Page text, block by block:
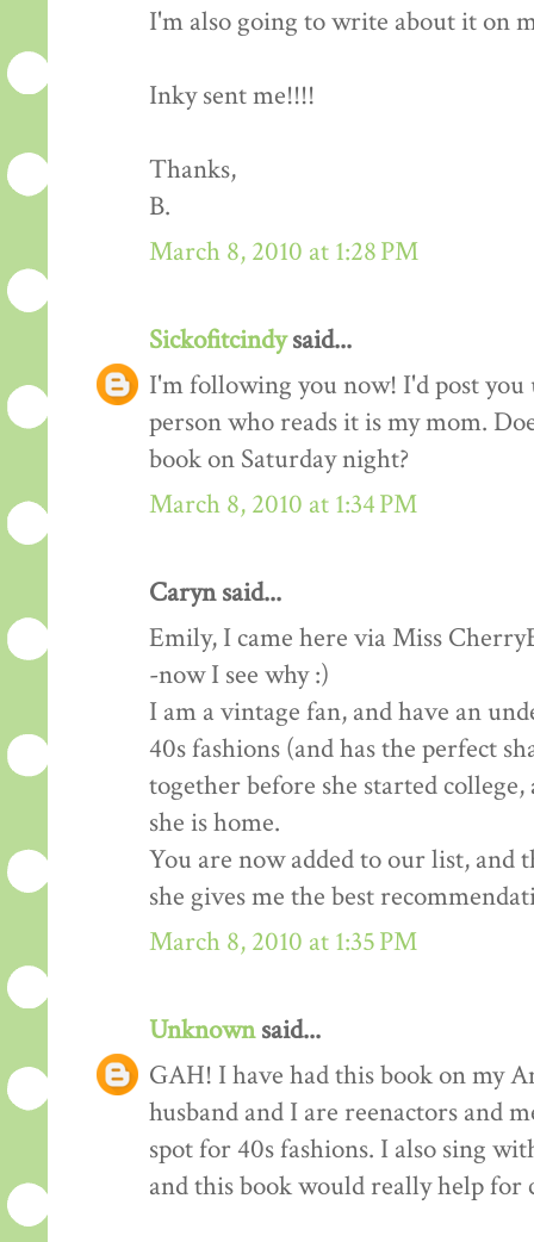
I'm also going to write about it on
Inky sent me!!!!
Thanks,
B.
March 8, 2010 at 1:28 PM
Sickofitcindysaid...
I'm following you now! I'd post
person who reads it is my mom.
book on Saturday night?
March 8, 2010 at 1:34 PM
Caryn said...
Emily, I came here via Miss
-now I see why :)
I am a vintage fan, and have an
40s fashions (and has the perfect
together before she started
she is home.
You are now added to our list,
she gives me the best
March 8, 2010 at 1:35 PM
Unknownsaid...
GAH! I have had this book on my
husband and I are reenactors and
spot for 40s fashions. I also sing
and this book would really help for